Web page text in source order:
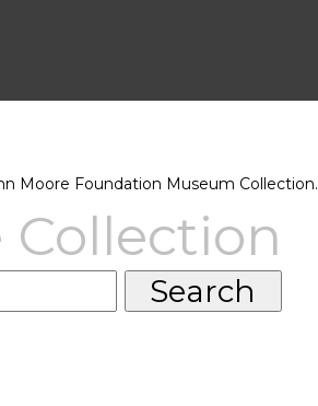
Moore Foundation Museum Collection.
Collection